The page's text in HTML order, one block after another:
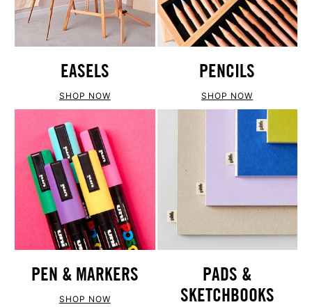
EASELS
SHOP NOW
PENCILS
SHOP NOW
PEN & MARKERS
SHOP NOW
PADS &
SKETCHBOOKS